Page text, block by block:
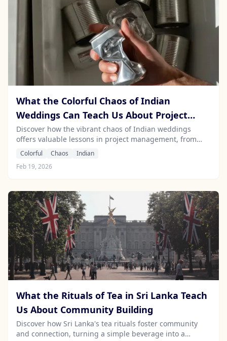
What the Colorful Chaos of Indian
Weddings Can Teach Us About Project
Management
Discover how the vibrant chaos of Indian weddings
offers valuable lessons in project management, from
meticulous planning to creative improvisation.
Colorful Chaos
Indian
Feb 19, 2026
What the Rituals of Tea in Sri Lanka Teach
Us About Community Building
Discover how Sri Lanka's tea rituals foster community
and connection, turning a simple beverage into a